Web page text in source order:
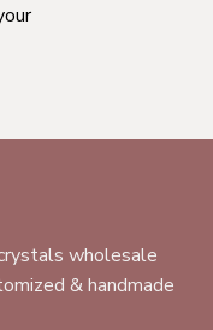
wholesale
& handmade